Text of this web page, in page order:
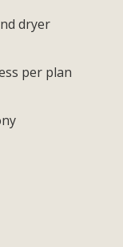
dryer
per plan